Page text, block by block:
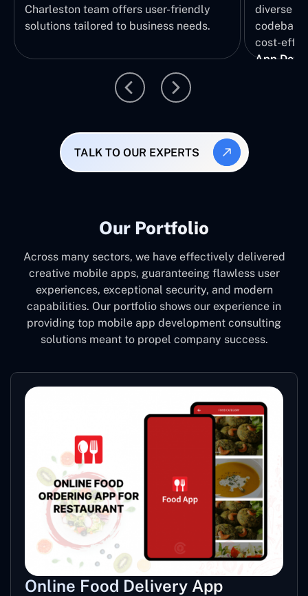
Charleston team offers user-friendly
solutions tailored to business needs.
diverse
cost-
App
TALK TO OUR EXPERTS
Our Portfolio
Across many sectors, we have effectively delivered
creative mobile apps, guaranteeing flawless user
experiences, exceptional security, and modern
capabilities. Our portfolio shows our experience in
providing top mobile app development consulting
solutions meant to propel company success.
Online Food Delivery App